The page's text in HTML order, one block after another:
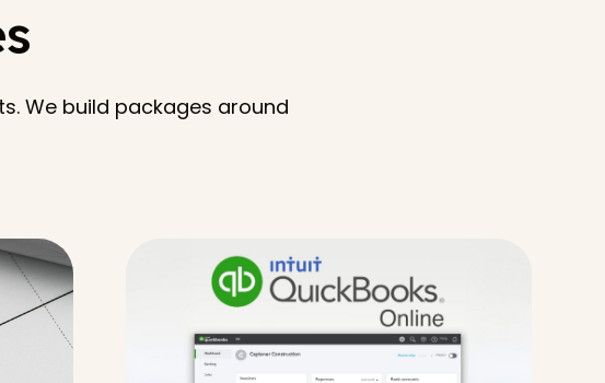
We build packages around